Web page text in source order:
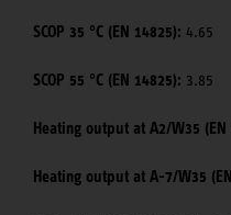
SCOP 35 °C (EN 14825): 4.65
SCOP 55 °C (EN 14825): 3.85
Heating output at A2/W35 (EN
Heating output at A-7/W35